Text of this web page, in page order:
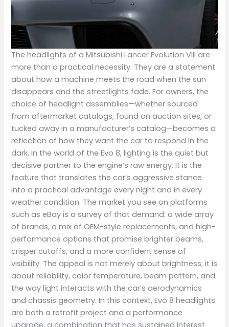
The headlights of a Mitsubishi Lancer Evolution VIII are
more than a practical necessity. They are a statement
about how a machine meets the road when the sun
disappears and the streetlights fade. For owners, the
choice of headlight assemblies—whether sourced
from aftermarket catalogs, found on auction sites, or
tucked away in a manufacturer’s catalog—becomes a
reflection of how they want the car to respond in the
dark. In the world of the Evo 8, lighting is the quiet but
decisive partner to the engine’s raw energy. It is the
feature that translates the car’s aggressive stance
into a practical advantage every night and in every
weather condition. The market you see on platforms
such as eBay is a survey of that demand: a wide array
of brands, a mix of OEM-style replacements, and high-
performance options that promise brighter beams,
crisper cutoffs, and a more confident sense of
visibility. The appeal is not merely about brightness; it is
about reliability, color temperature, beam pattern, and
the way light interacts with the car’s aerodynamics
and chassis geometry. In this context, Evo 8 headlights
are both a retrofit project and a performance